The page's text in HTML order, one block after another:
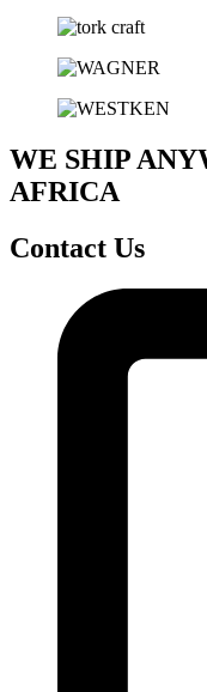
WE SHIP
AFRICA
Contact Us